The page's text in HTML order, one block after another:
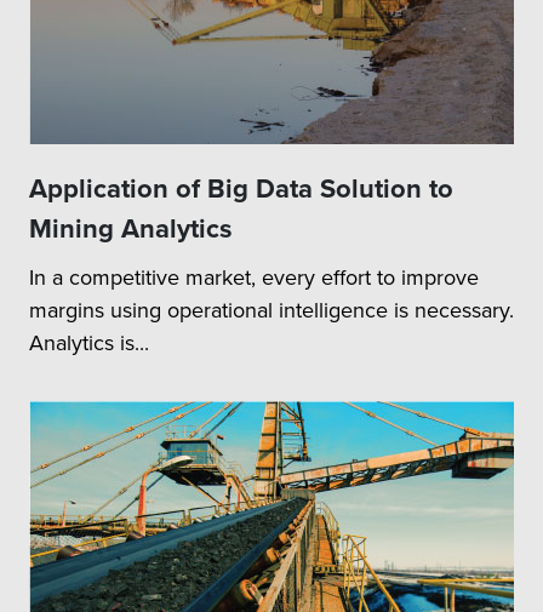
Application of Big Data Solution to
Mining Analytics
In a competitive market, every effort to improve
margins using operational intelligence is necessary.
Analytics is...